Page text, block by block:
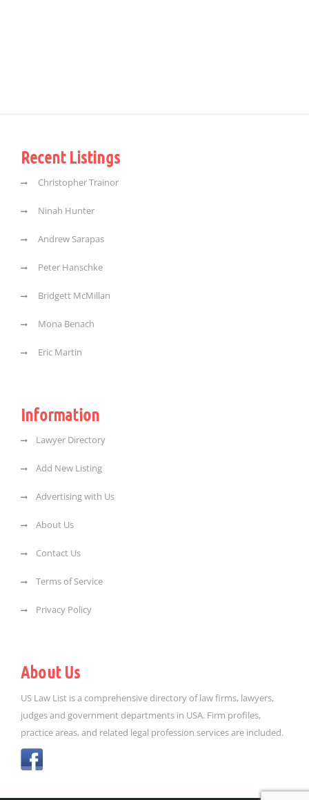
Recent Listings
Christopher Trainor
Ninah Hunter
Andrew Sarapas
Peter Hanschke
Bridgett McMillan
Mona Benach
Eric Martin
Information
Lawyer Directory
Add New Listing
Advertising with Us
About Us
Contact Us
Terms of Service
Privacy Policy
About Us
US Law List is a comprehensive directory of law firms, lawyers,
judges and government departments in USA. Firm profiles,
practice areas, and related legal profession services are included.